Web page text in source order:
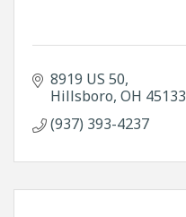
8919 US 50
Hillsboro OH 45133
(937) 393-4237